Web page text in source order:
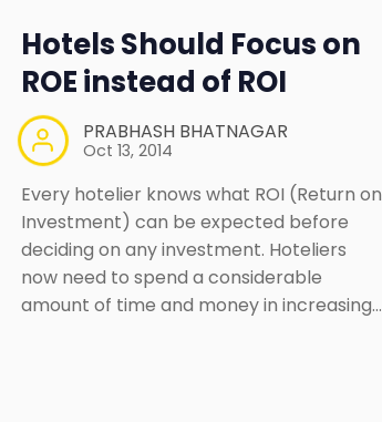
Revenue Management Service
Hotels Should Focus on
ROE instead of ROI
PRABHASH BHATNAGAR
Oct 13, 2014
Every hotelier knows what ROI (Return on
Investment) can be expected before
deciding on any investment. Hoteliers
now need to spend a considerable
amount of time and money in increasing…